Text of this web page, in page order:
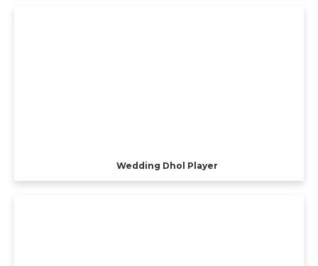
Wedding Dhol Player